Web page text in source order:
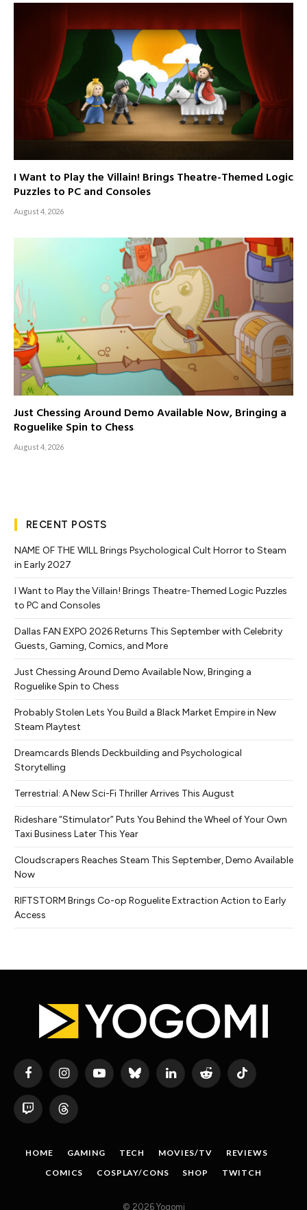
I Want to Play the Villain! Brings Theatre-Themed Logic
Puzzles to PC and Consoles
August 4, 2026
Just Chessing Around Demo Available Now, Bringing a
Roguelike Spin to Chess
August 4, 2026
RECENT POSTS
NAME OF THE WILL Brings Psychological Cult Horror to Steam
in Early 2027
I Want to Play the Villain! Brings Theatre-Themed Logic Puzzles
to PC and Consoles
Dallas FAN EXPO 2026 Returns This September with Celebrity
Guests, Gaming, Comics, and More
Just Chessing Around Demo Available Now, Bringing a
Roguelike Spin to Chess
Probably Stolen Lets You Build a Black Market Empire in New
Steam Playtest
Dreamcards Blends Deckbuilding and Psychological
Storytelling
Terrestrial: A New Sci-Fi Thriller Arrives This August
Rideshare “Stimulator” Puts You Behind the Wheel of Your Own
Taxi Business Later This Year
Cloudscrapers Reaches Steam This September, Demo Available
Now
RIFTSTORM Brings Co-op Roguelite Extraction Action to Early
Access
FacebookInstagramYouTubeBluesky LinkedIn Reddit TikTok
Twitch Threads
HOME GAMING TECH MOVIES/TV
REVIEWS
COMICS
COSPLAY/CONS SHOP TWITCH
© 2026 Yogomi